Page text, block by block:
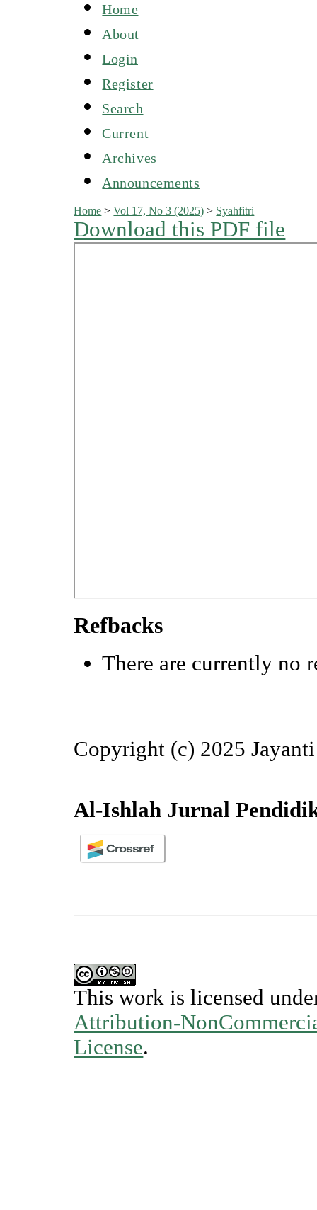
Home
About
Login
Register
Search
Current
Archives
Announcements
Home >Vol 17, No 3 (2025) > Syahfitri
Download this PDF file
Refbacks
There are currently no
Copyright (c) 2025
Al-Ishlah Jurnal
This work is licensed
Attribution-
License.